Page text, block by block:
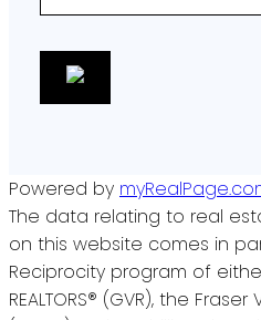
Powered by
The data relating to real
on this website comes in
Reciprocity program of
REALTORS® (GVR), the